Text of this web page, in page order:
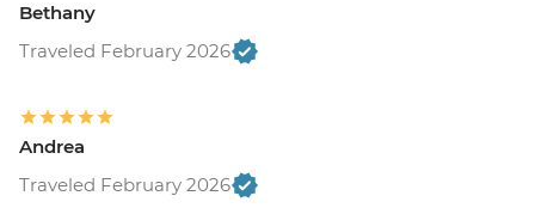
Bethany
Traveled February 2026
Andrea
Traveled February 2026